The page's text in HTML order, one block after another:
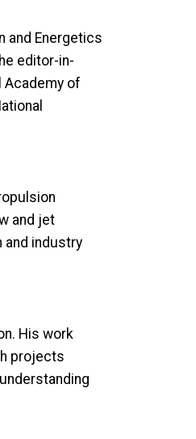
and Energetics
editor-in-
Academy of
and jet
and industry
His work
projects